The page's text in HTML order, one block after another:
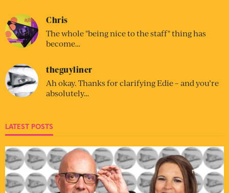
Chris
The whole "being nice to the staff" thing has
become…
theguyliner
Ah okay. Thanks for clarifying Edie – and you’re
absolutely…
LATEST POSTS